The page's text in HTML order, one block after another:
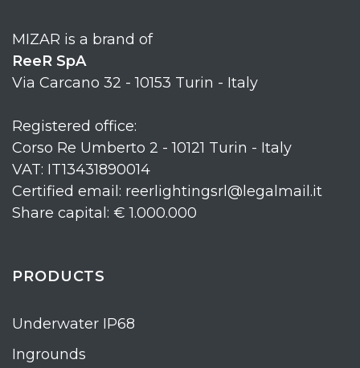
MIZAR is a brand of
ReeR SpA
Via Carcano 32 - 10153 Turin - Italy
Registered office:
Corso Re Umberto 2 - 10121 Turin - Italy
VAT: IT13431890014
Certified email: reerlightingsrl@legalmail.it
Share capital: € 1.000.000
PRODUCTS
Underwater IP68
Ingrounds